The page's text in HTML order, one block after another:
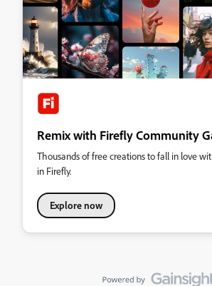
Remix with Firefly Community
Thousands of free creations to fall in love
in Firefly.
Explore now